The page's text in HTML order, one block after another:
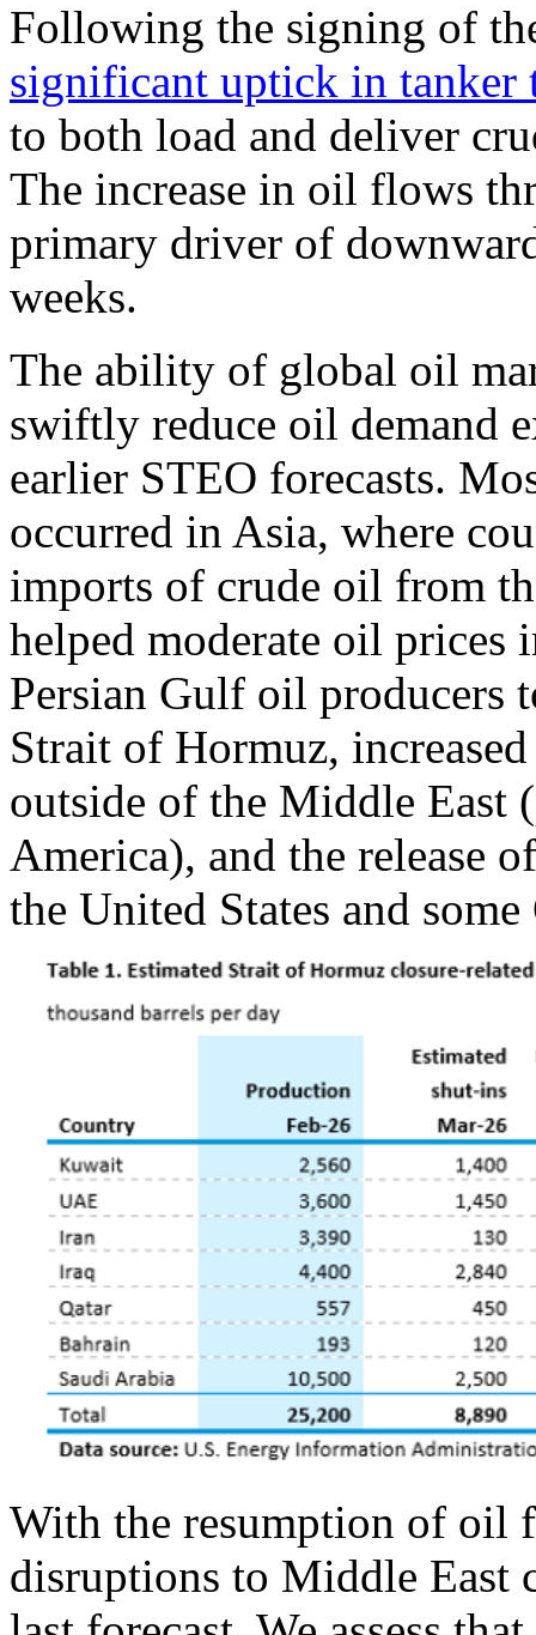
Following the signing of
significant uptick in tanker
to both load and deliver
The increase in oil flows
primary driver of
weeks.
The ability of global oil
swiftly reduce oil demand
earlier STEO forecasts.
occurred in Asia, where
imports of crude oil from
helped moderate oil prices
Persian Gulf oil producers
Strait of Hormuz,
outside of the Middle
America), and the release
the United States and
With the resumption of oil
disruptions to Middle East